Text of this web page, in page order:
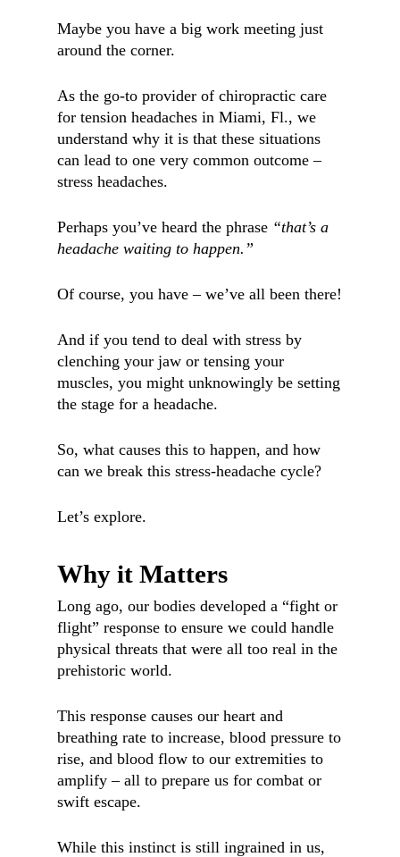
Maybe you have a big work meeting just
around the corner.
As the go-to provider of chiropractic care
for tension headaches in Miami, Fl., we
understand why it is that these situations
can lead to one very common outcome –
stress headaches.
Perhaps you’ve heard the phrase “that’s a
headache waiting to happen.”
Of course, you have – we’ve all been there!
And if you tend to deal with stress by
clenching your jaw or tensing your
muscles, you might unknowingly be setting
the stage for a headache.
So, what causes this to happen, and how
can we break this stress-headache cycle?
Let’s explore.
Why it Matters
Long ago, our bodies developed a “fight or
flight” response to ensure we could handle
physical threats that were all too real in the
prehistoric world.
This response causes our heart and
breathing rate to increase, blood pressure to
rise, and blood flow to our extremities to
amplify – all to prepare us for combat or
swift escape.
While this instinct is still ingrained in us,